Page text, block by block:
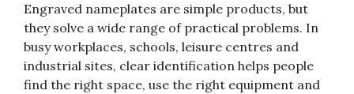
Engraved nameplates are simple products, but
they solve a wide range of practical problems. In
busy workplaces, schools, leisure centres and
industrial sites, clear identification helps people
find the right space, use the right equipment and